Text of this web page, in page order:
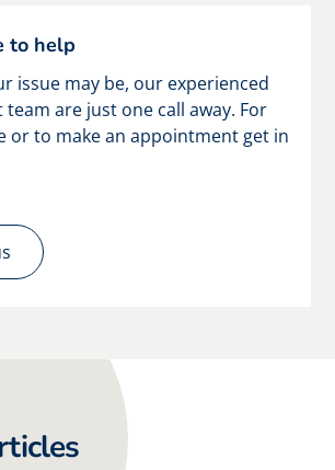
to help
issue may be, our experienced
team are just one call away. For
or to make an appointment get in